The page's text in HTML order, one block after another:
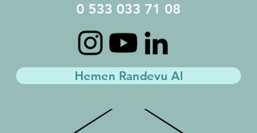
0 533 033 71 08
Hemen Randevu Al